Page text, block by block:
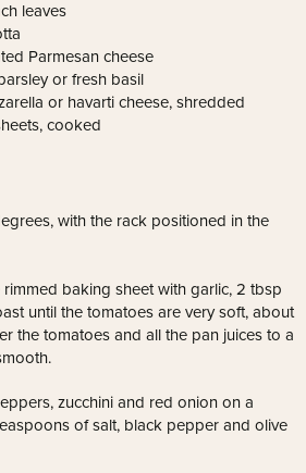
leaves
Parmesan cheese
or fresh basil
or havarti cheese, shredded
cooked
with the rack positioned in the
baking sheet with garlic, 2 tbsp
until the tomatoes are very soft, about
the tomatoes and all the pan juices to a
zucchini and red onion on a
of salt, black pepper and olive